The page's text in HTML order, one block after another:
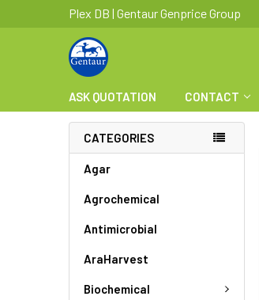
Plex DB | Gentaur Genprice Group
ASK QUOTATION CONTACT
CATEGORIES
Agar
Agrochemical
Antimicrobial
AraHarvest
Biochemical